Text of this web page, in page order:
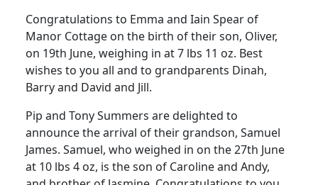
Congratulations to Emma and Iain Spear of
Manor Cottage on the birth of their son, Oliver,
on 19th June, weighing in at 7 lbs 11 oz. Best
wishes to you all and to grandparents Dinah,
Barry and David and Jill.
Pip and Tony Summers are delighted to
announce the arrival of their grandson, Samuel
James. Samuel, who weighed in on the 27th June
at 10 lbs 4 oz, is the son of Caroline and Andy,